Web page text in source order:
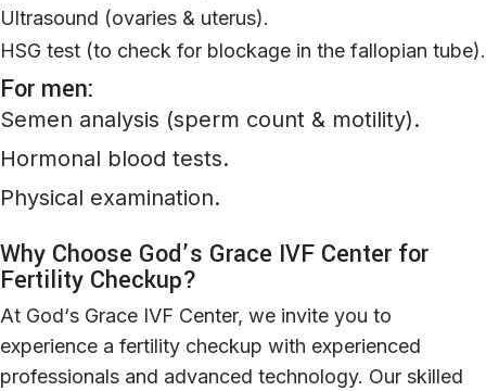
Ultrasound (ovaries & uterus).
HSG test (to check for blockage in the fallopian tube).
For men:
Semen analysis (sperm count & motility).
Hormonal blood tests.
Physical examination.
Why Choose God’s Grace IVF Center for
Fertility Checkup?
At God‘s Grace IVF Center, we invite you to
experience a fertility checkup with experienced
professionals and advanced technology. Our skilled